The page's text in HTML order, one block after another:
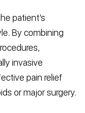
patient’s
By combining
invasive
pain relief
or major surgery.